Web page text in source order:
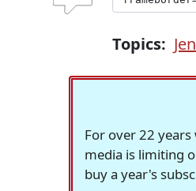
Topics:
For over 22
media is limiting
buy a year's